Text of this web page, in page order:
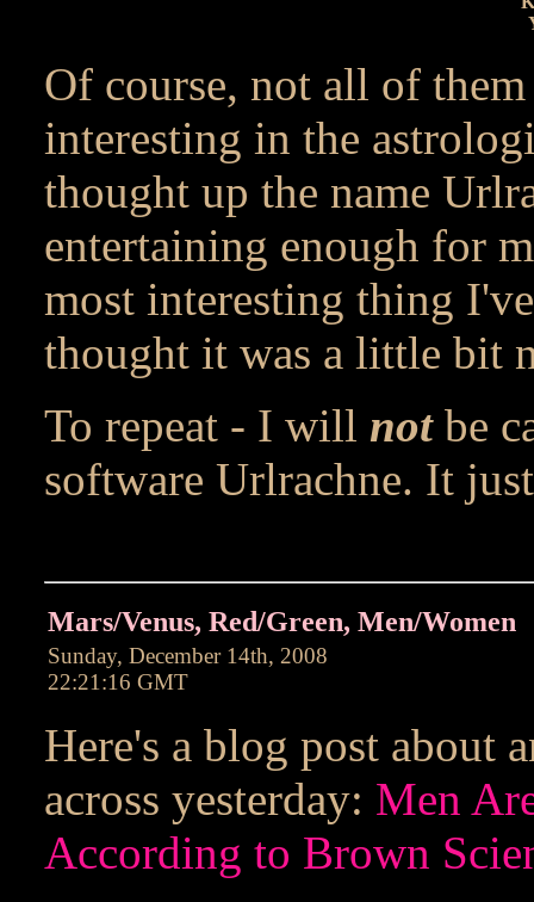
Of course, not all of
interesting in the
thought up the name
entertaining enough for
most interesting thing
thought it was a little bit
To repeat - I will notbe
software Urlrachne. It
Mars/Venus, Red/Green, Men/Women
Sunday, December 14th, 2008
22:21:16 GMT
Here's a blog post about
across yesterday: Men
According to Brown